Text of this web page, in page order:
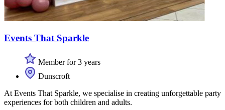
Events That Sparkle
Member for 3 years
Dunscroft
At Events That Sparkle, we specialise in creating unforgettable party
experiences for both children and adults.